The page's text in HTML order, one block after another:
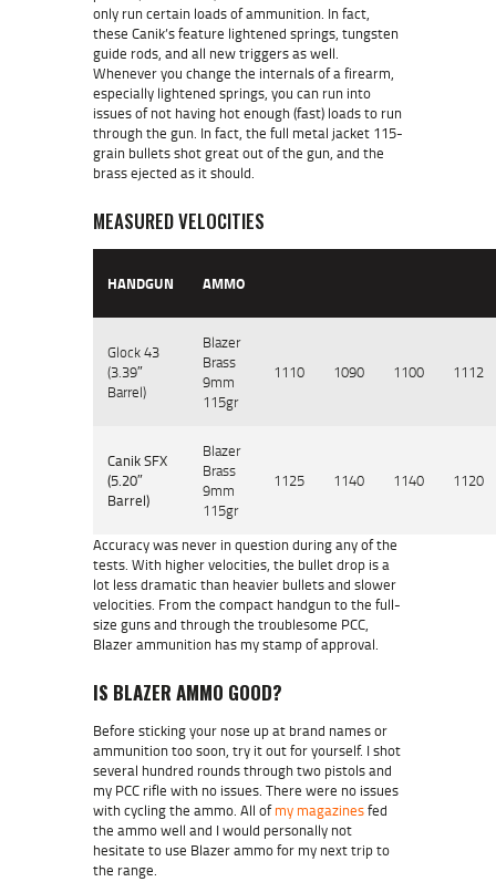
only run certain loads of ammunition. In fact,
these Canik’s feature lightened springs, tungsten
guide rods, and all new triggers as well.
Whenever you change the internals of a firearm,
especially lightened springs, you can run into
issues of not having hot enough (fast) loads to run
through the gun. In fact, the full metal jacket 115-
grain bullets shot great out of the gun, and the
brass ejected as it should.
MEASURED VELOCITIES
HANDGUN AMMO
Glock 43
(3.39″
Barrel)
Blazer
Brass
9mm
115gr
1110 1090 1100 1112
Canik SFX
(5.20″
Barrel)
Blazer
Brass
9mm
115gr
1125 1140 1140 1120
Accuracy was never in question during any of the
tests. With higher velocities, the bullet drop is a
lot less dramatic than heavier bullets and slower
velocities. From the compact handgun to the full-
size guns and through the troublesome PCC,
Blazer ammunition has my stamp of approval.
IS BLAZER AMMO GOOD?
Before sticking your nose up at brand names or
ammunition too soon, try it out for yourself. I shot
several hundred rounds through two pistols and
my PCC rifle with no issues. There were no issues
with cycling the ammo. All ofmy magazinesfed
the ammo well and I would personally not
hesitate to use Blazer ammo for my next trip to
the range.